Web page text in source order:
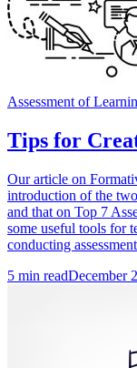
Assessment of
Tips for
Our article on
introduction of the
and that on Top 7
some useful tools for
conducting
5 min readDecember